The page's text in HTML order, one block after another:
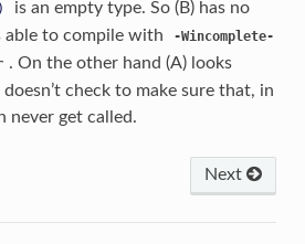
is an empty type. So (B) has no
able to compile with
-Wincomplete-
. On the other hand (A) looks
check to make sure that, in
never get called.
Next